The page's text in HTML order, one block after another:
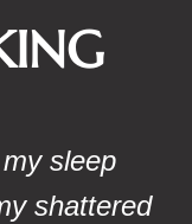
sleep
shattered